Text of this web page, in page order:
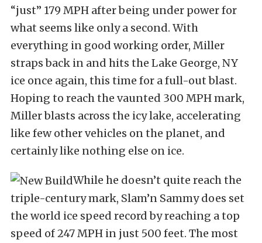
“just” 179 MPH after being under power for
what seems like only a second. With
everything in good working order, Miller
straps back in and hits the Lake George, NY
ice once again, this time for a full-out blast.
Hoping to reach the vaunted 300 MPH mark,
Miller blasts across the icy lake, accelerating
like few other vehicles on the planet, and
certainly like nothing else on ice.
While he doesn’t quite reach the
triple-century mark, Slam’n Sammy does set
the world ice speed record by reaching a top
speed of 247 MPH in just 500 feet. The most